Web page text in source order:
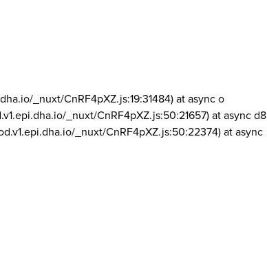
_nuxt/CnRF4pXZ.js:19:31484) at async o
_nuxt/CnRF4pXZ.js:50:21657) at async d8
_nuxt/CnRF4pXZ.js:50:22374) at async